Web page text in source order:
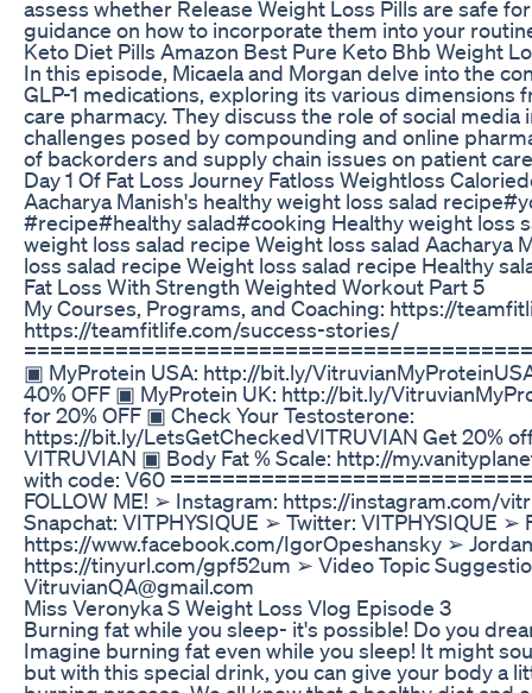
assess whether Release Weight Loss Pills are safe
guidance on how to incorporate them into your
Keto Diet Pills Amazon Best Pure Keto Bhb Weight
In this episode, Micaela and Morgan delve into the
GLP-1 medications, exploring its various dimensions
care pharmacy. They discuss the role of social
challenges posed by compounding and online
of backorders and supply chain issues on patient
Day 1 Of Fat Loss Journey Fatloss Weightloss
Aacharya Manish's healthy weight loss salad
#recipe#healthy salad#cooking Healthy weight loss
weight loss salad recipe Weight loss salad Aacharya
loss salad recipe Weight loss salad recipe Healthy
Fat Loss With Strength Weighted Workout Part 5
My Courses, Programs, and Coaching: https://
https://teamfitlife.com/success-stories/
▣ MyProtein USA: http://bit.ly/
40% OFF ▣ MyProtein UK: http://bit.ly/
for 20% OFF ▣ Check Your Testosterone:
https://bit.ly/LetsGetCheckedVITRUVIAN Get 20%
VITRUVIAN ▣ Body Fat % Scale: http://
with code: V60
FOLLOW ME! ➢ Instagram: https://instagram.com/
Snapchat: VITPHYSIQUE ➢ Twitter: VITPHYSIQUE ➢
https://www.facebook.com/IgorOpeshansky ➢
https://tinyurl.com/gpf52um ➢ Video Topic
VitruvianQA@gmail.com
Miss Veronyka S Weight Loss Vlog Episode 3
Burning fat while you sleep- it's possible! Do you
Imagine burning fat even while you sleep! It might
but with this special drink, you can give your body a